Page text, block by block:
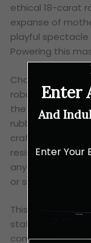
ethical 18-carat
expanse of
playful
Powering this
Chopard 01.01-C
robust 60-hour
the watch is
rubber straps or
crafted from
resistance of
any adventure,
or simply
This watch isn’t
statement piece
commitment to
Enter
And
Enter Your